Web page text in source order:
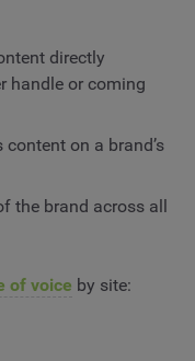
directly
handle or coming
on a brand’s
the brand across all
of voice by site: